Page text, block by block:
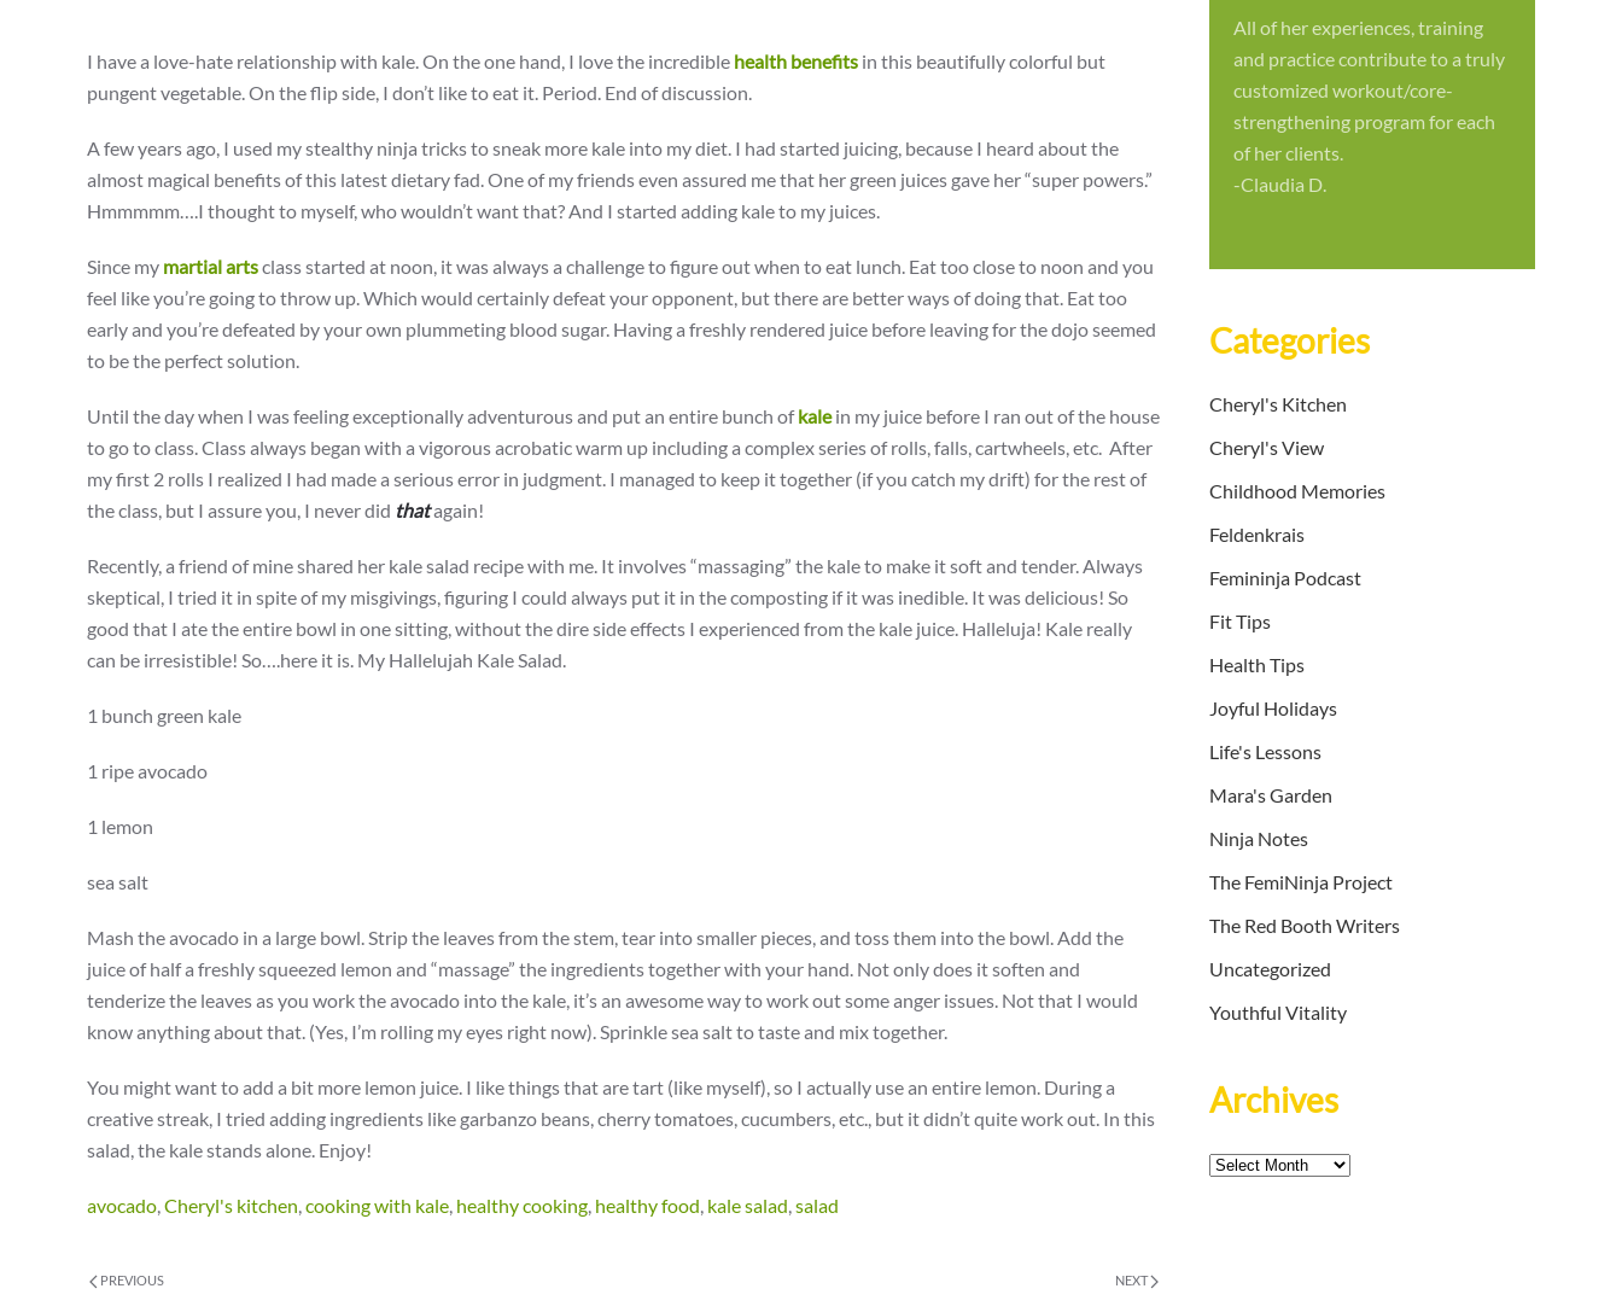
I have a love-hate relationship with kale. On the one hand, I love the incredible health benefits in this beautifully colorful but
pungent vegetable. On the flip side, I don’t like to eat it. Period. End of discussion.
A few years ago, I used my stealthy ninja tricks to sneak more kale into my diet. I had started juicing, because I heard about the
almost magical benefits of this latest dietary fad. One of my friends even assured me that her green juices gave her “super powers.”
Hmmmmm….I thought to myself, who wouldn’t want that? And I started adding kale to my juices.
Since my martial artsclass started at noon, it was always a challenge to figure out when to eat lunch. Eat too close to noon and you
feel like you’re going to throw up. Which would certainly defeat your opponent, but there are better ways of doing that. Eat too
early and you’re defeated by your own plummeting blood sugar. Having a freshly rendered juice before leaving for the dojo seemed
to be the perfect solution.
Until the day when I was feeling exceptionally adventurous and put an entire bunch ofkale in my juice before I ran out of the house
to go to class. Class always began with a vigorous acrobatic warm up including a complex series of rolls, falls, cartwheels, etc. After
my first 2 rolls I realized I had made a serious error in judgment. I managed to keep it together (if you catch my drift) for the rest of
the class, but I assure you, I never did thatagain!
Recently, a friend of mine shared her kale salad recipe with me. It involves “massaging” the kale to make it soft and tender. Always
skeptical, I tried it in spite of my misgivings, figuring I could always put it in the composting if it was inedible. It was delicious! So
good that I ate the entire bowl in one sitting, without the dire side effects I experienced from the kale juice. Halleluja! Kale really
can be irresistible! So….here it is. My Hallelujah Kale Salad.
1 bunch green kale
1 ripe avocado
1 lemon
sea salt
Mash the avocado in a large bowl. Strip the leaves from the stem, tear into smaller pieces, and toss them into the bowl. Add the
juice of half a freshly squeezed lemon and “massage” the ingredients together with your hand. Not only does it soften and
tenderize the leaves as you work the avocado into the kale, it’s an awesome way to work out some anger issues. Not that I would
know anything about that. (Yes, I’m rolling my eyes right now). Sprinkle sea salt to taste and mix together.
You might want to add a bit more lemon juice. I like things that are tart (like myself), so I actually use an entire lemon. During a
creative streak, I tried adding ingredients like garbanzo beans, cherry tomatoes, cucumbers, etc., but it didn’t quite work out. In this
salad, the kale stands alone. Enjoy!
avocado,Cheryl's kitchen,cooking with kale, healthy cooking, healthy food, kale salad,salad
PREVIOUS NEXT
All of her experiences, training
and practice contribute to a truly
customized workout/core-
strengthening program for each
of her clients.
-Claudia D.
Categories
Cheryl's Kitchen
Cheryl's View
Childhood Memories
Feldenkrais
Femininja Podcast
Fit Tips
Health Tips
Joyful Holidays
Life's Lessons
Mara's Garden
Ninja Notes
The FemiNinja Project
The Red Booth Writers
Uncategorized
Youthful Vitality
Archives
Archives